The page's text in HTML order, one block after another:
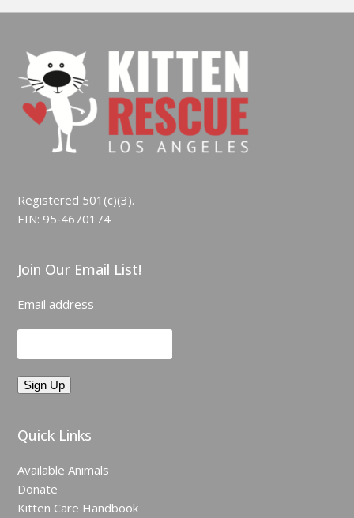
Registered 501(c)(3).
EIN: 95‑4670174
Join Our Email List!
Email address
Quick Links
Available Animals
Donate
Kitten Care Handbook